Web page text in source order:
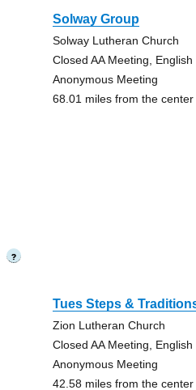
Solway Group
Solway Lutheran Church
Closed AA Meeting,
Anonymous Meeting
68.01 miles from the
?
Tues Steps &
Zion Lutheran Church
Closed AA Meeting,
Anonymous Meeting
42.58 miles from the